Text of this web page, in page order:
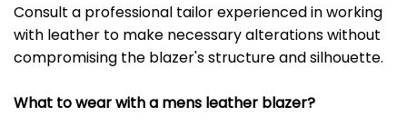
Consult a professional tailor experienced in working
with leather to make necessary alterations without
compromising the blazer's structure and silhouette.
What to wear with a mens leather blazer?